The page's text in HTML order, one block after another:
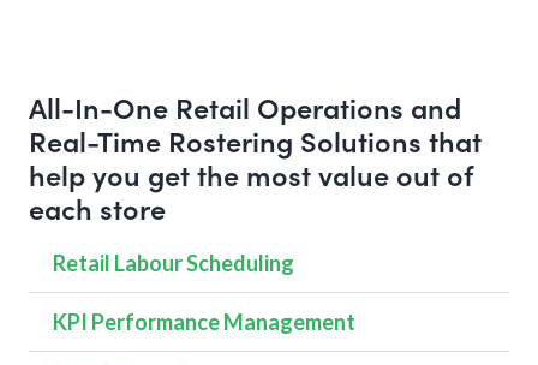
All-In-One Retail Operations and
Real-Time Rostering Solutions that
help you get the most value out of
each store
Retail Labour Scheduling
KPI Performance Management